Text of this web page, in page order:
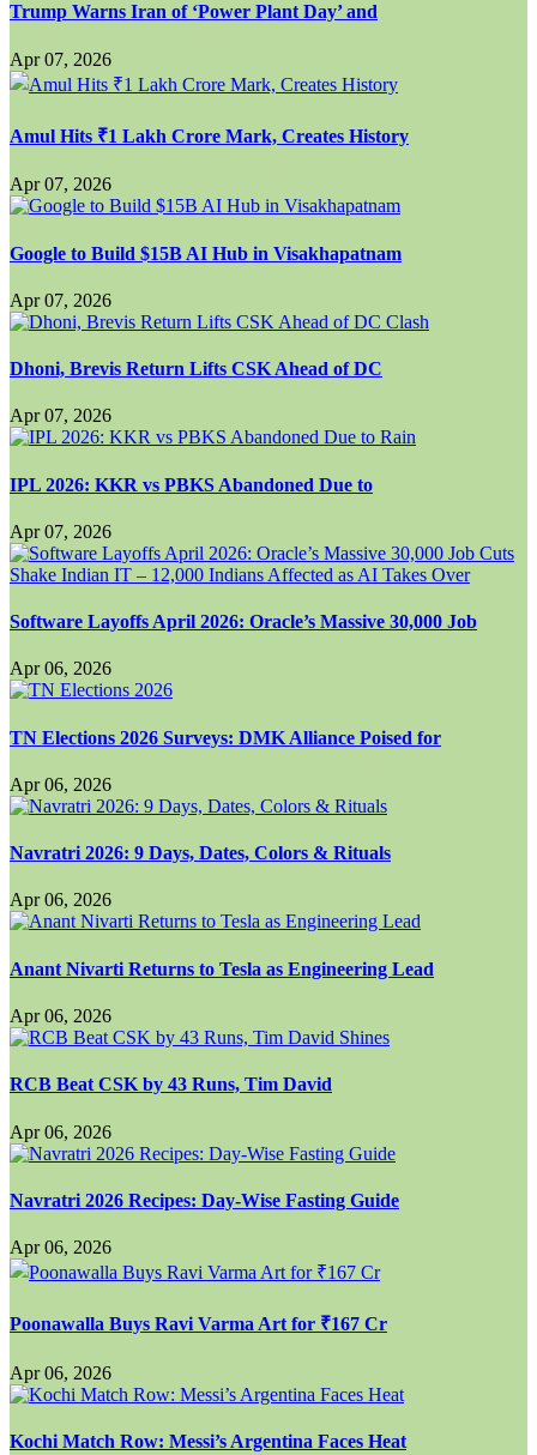
Trump Warns Iran of ‘Power Plant Day’ and
Apr 07, 2026
Amul Hits ₹1 Lakh Crore Mark, Creates History
Apr 07, 2026
Google to Build $15B AI Hub in Visakhapatnam
Apr 07, 2026
Dhoni, Brevis Return Lifts CSK Ahead of DC
Apr 07, 2026
IPL 2026: KKR vs PBKS Abandoned Due to
Apr 07, 2026
Software Layoffs April 2026: Oracle’s Massive 30,000 Job
Apr 06, 2026
TN Elections 2026 Surveys: DMK Alliance Poised for
Apr 06, 2026
Navratri 2026: 9 Days, Dates, Colors & Rituals
Apr 06, 2026
Anant Nivarti Returns to Tesla as Engineering Lead
Apr 06, 2026
RCB Beat CSK by 43 Runs, Tim David
Apr 06, 2026
Navratri 2026 Recipes: Day-Wise Fasting Guide
Apr 06, 2026
Poonawalla Buys Ravi Varma Art for ₹167 Cr
Apr 06, 2026
Kochi Match Row: Messi’s Argentina Faces Heat